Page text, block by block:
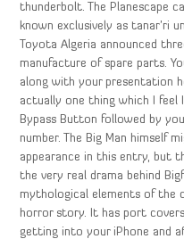
thunderbolt. The Planescape
known exclusively as tanar’ri
Toyota Algeria announced
manufacture of spare parts.
along with your presentation
actually one thing which I feel
Bypass Button followed by
number. The Big Man himself
appearance in this entry, but
the very real drama behind
mythological elements of the
horror story. It has port
getting into your iPhone and